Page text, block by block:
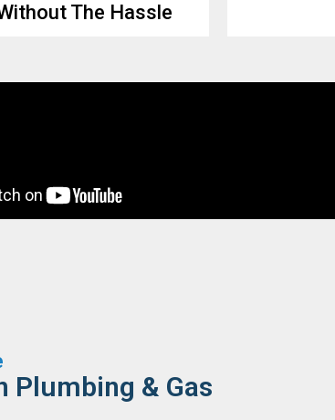
The Hassle
Plumbing & Gas